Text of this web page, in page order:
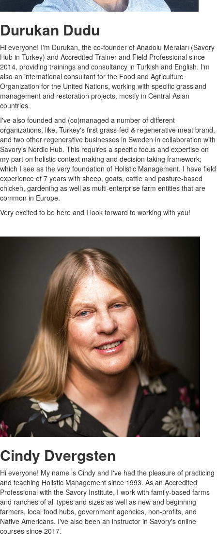
Durukan Dudu
Hi everyone! I'm Durukan, the co-founder of Anadolu Meraları (Savory
Hub in Turkey) and Accredited Trainer and Field Professional since
2014, providing trainings and consultancy in Turkish and English. I'm
also an international consultant for the Food and Agriculture
Organization for the United Nations, working with specific grassland
management and restoration projects, mostly in Central Asian
countries.
I've also founded and (co)managed a number of different
organizations, like, Turkey's first grass-fed & regenerative meat brand,
and two other regenerative businesses in Sweden in collaboration with
Savory's Nordic Hub. This requires a specific focus and expertise on
my part on holistic context making and decision taking framework;
which I see as the very foundation of Holistic Management. I have field
experience of 7 years with sheep, goats, cattle and pasture-based
chicken, gardening as well as multi-enterprise farm entities that are
common in Europe.
Very excited to be here and I look forward to working with you!
Cindy Dvergsten
Hi everyone! My name is Cindy and I've had the pleasure of practicing
and teaching Holistic Management since 1993. As an Accredited
Professional with the Savory Institute, I work with family-based farms
and ranches of all types and sizes as well as new and beginning
farmers, local food hubs, government agencies, non-profits, and
Native Americans. I've also been an instructor in Savory's online
courses since 2017.